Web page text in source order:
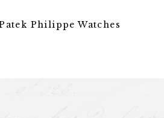
Philippe Watches